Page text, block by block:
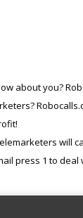
about you?
will
press 1 to